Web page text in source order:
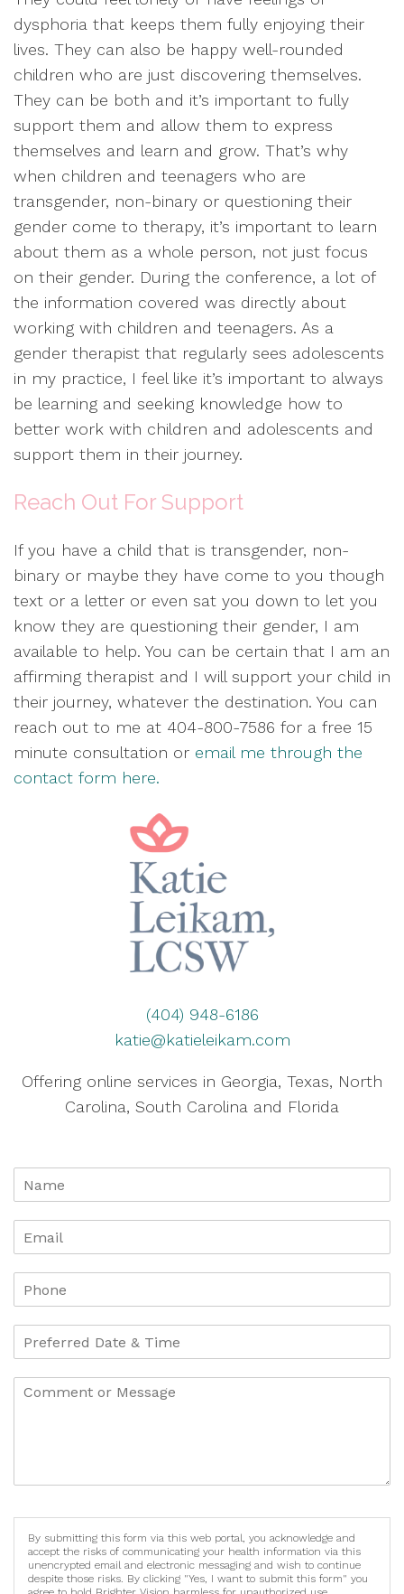
dysphoria that keeps them fully enjoying their
lives. They can also be happy well-rounded
children who are just discovering themselves.
They can be both and it’s important to fully
support them and allow them to express
themselves and learn and grow. That’s why
when children and teenagers who are
transgender, non-binary or questioning their
gender come to therapy, it’s important to learn
about them as a whole person, not just focus
on their gender. During the conference, a lot of
the information covered was directly about
working with children and teenagers. As a
gender therapist that regularly sees adolescents
in my practice, I feel like it’s important to always
be learning and seeking knowledge how to
better work with children and adolescents and
support them in their journey.
Reach Out For Support
If you have a child that is transgender, non-
binary or maybe they have come to you though
text or a letter or even sat you down to let you
know they are questioning their gender, I am
available to help. You can be certain that I am an
affirming therapist and I will support your child in
their journey, whatever the destination. You can
reach out to me at 404-800-7586 for a free 15
minute consultation or email me through the
contact form here.
(404) 948-6186
katie@katieleikam.com
Offering online services in Georgia, Texas, North
Carolina, South Carolina and Florida
By submitting this form via this web portal, you acknowledge and
accept the risks of communicating your health information via this
unencrypted email and electronic messaging and wish to continue
despite those risks. By clicking "Yes, I want to submit this form" you